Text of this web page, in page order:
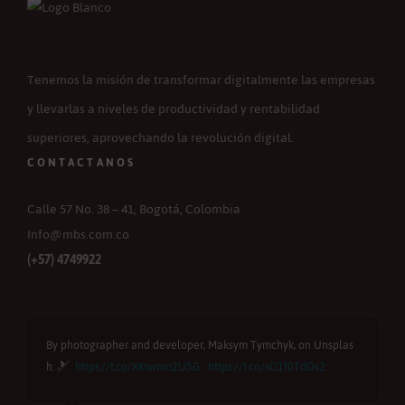
Tenemos la misión de transformar digitalmente las empresas
y llevarlas a niveles de productividad y rentabilidad
superiores, aprovechando la revolución digital.
CONTACTANOS
Calle 57 No. 38 – 41, Bogotá, Colombia
Info@mbs.com.co
(+57) 4749922
By photographer and developer, Maksym Tymchyk, on Unsplas
h. 🎿 https://t.co/XKtwnm2U5G https://t.co/sO1f0TdOs2